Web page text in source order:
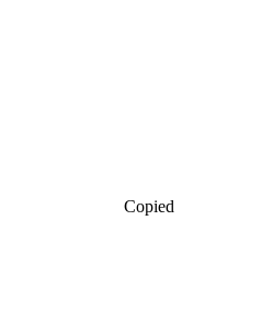
Copied